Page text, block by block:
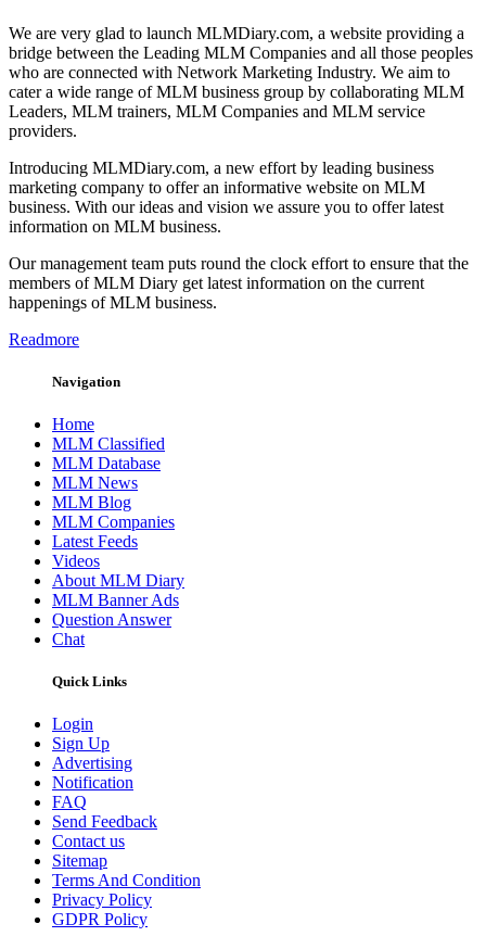
We are very glad to launch MLMDiary.com, a website providing a
bridge between the Leading MLM Companies and all those peoples
who are connected with Network Marketing Industry. We aim to
cater a wide range of MLM business group by collaborating MLM
Leaders, MLM trainers, MLM Companies and MLM service
providers.
Introducing MLMDiary.com, a new effort by leading business
marketing company to offer an informative website on MLM
business. With our ideas and vision we assure you to offer latest
information on MLM business.
Our management team puts round the clock effort to ensure that the
members of MLM Diary get latest information on the current
happenings of MLM business.
Readmore
Navigation
Home
MLM Classified
MLM Database
MLM News
MLM Blog
MLM Companies
Latest Feeds
Videos
About MLM Diary
MLM Banner Ads
Question Answer
Chat
Quick Links
Login
Sign Up
Advertising
Notification
FAQ
Send Feedback
Contact us
Sitemap
Terms And Condition
Privacy Policy
GDPR Policy